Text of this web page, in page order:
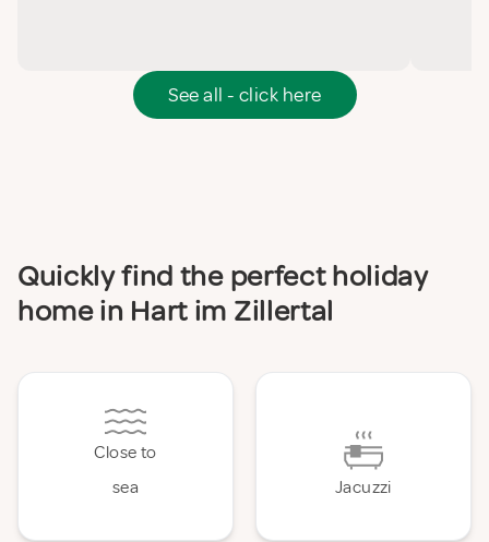
See all - click here
Quickly find the perfect holiday
home in Hart im Zillertal
Close to
sea
Jacuzzi